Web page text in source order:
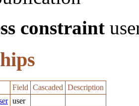
constraint
Field Cascaded Description
user